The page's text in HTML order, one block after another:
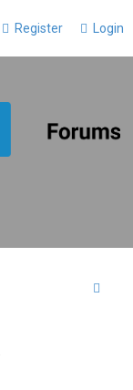
Login
Register